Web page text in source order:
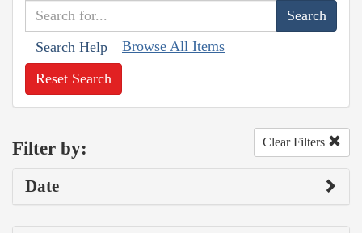
Search Help Browse All Items
Reset Search
Filter by: Clear Filters
Date